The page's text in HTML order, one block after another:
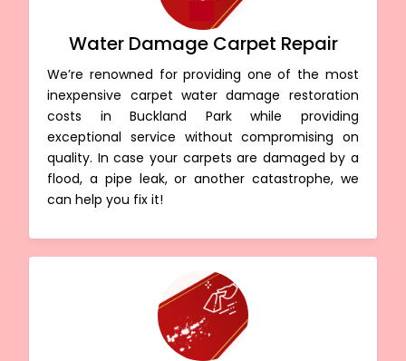
Water Damage Carpet Repair
We’re renowned for providing one of the most
inexpensive carpet water damage restoration
costs in Buckland Park while providing
exceptional service without compromising on
quality. In case your carpets are damaged by a
flood, a pipe leak, or another catastrophe, we
can help you fix it!